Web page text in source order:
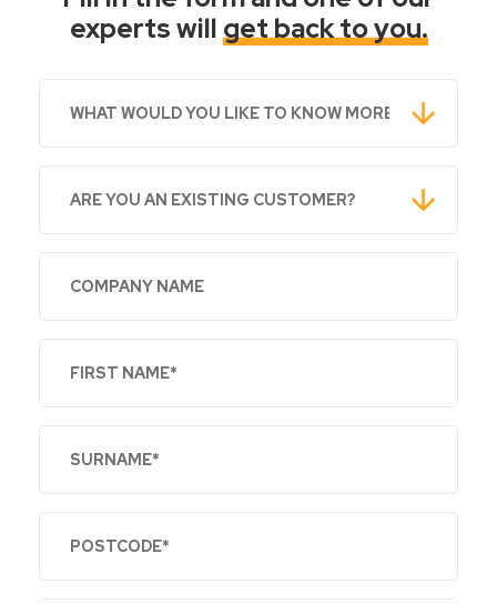
experts willget back to you.